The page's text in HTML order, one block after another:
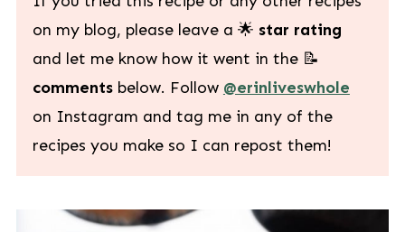
on my blog, please leave a 🌟 star rating
and let me know how it went in the 📝
commentsbelow. Follow @erinliveswhole
on Instagram and tag me in any of the
recipes you make so I can repost them!